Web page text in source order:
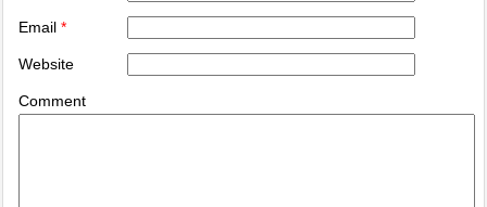
Email *
Website
Comment